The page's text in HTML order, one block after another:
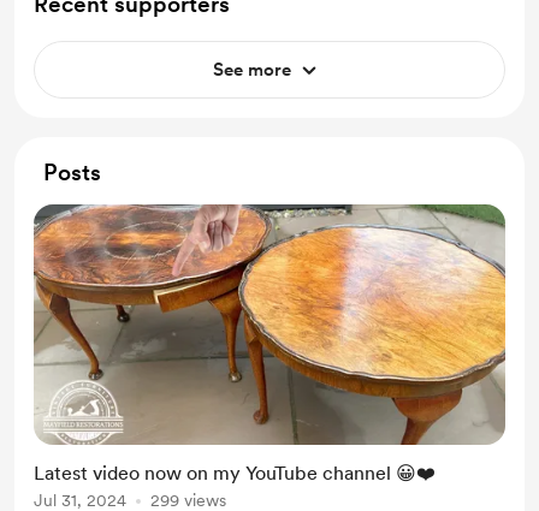
See more
Posts
Latest video now on my YouTube channel 😀❤️
Jul 31, 2024 299 views